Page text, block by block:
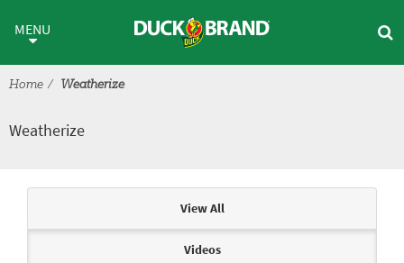
Weatherize
MENU
Home Weatherize
Weatherize
View All
Videos